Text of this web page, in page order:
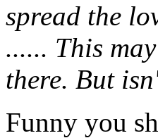
spread the
...... This
there. But
Funny you